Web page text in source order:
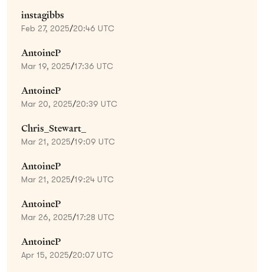
instagibbs
Feb 27, 2025/20:46 UTC
AntoineP
Mar 19, 2025/17:36 UTC
AntoineP
Mar 20, 2025/20:39 UTC
Chris_Stewart_
Mar 21, 2025/19:09 UTC
AntoineP
Mar 21, 2025/19:24 UTC
AntoineP
Mar 26, 2025/17:28 UTC
AntoineP
Apr 15, 2025/20:07 UTC